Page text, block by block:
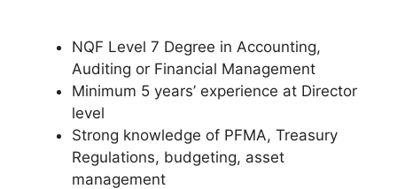
NQF Level 7 Degree in Accounting,
Auditing or Financial Management
Minimum 5 years’ experience at Director
level
Strong knowledge of PFMA, Treasury
Regulations, budgeting, asset
management